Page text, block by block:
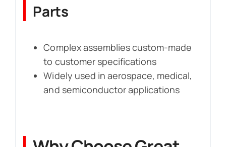
Parts
Complex assemblies custom-made
to customer specifications
Widely used in aerospace, medical,
and semiconductor applications